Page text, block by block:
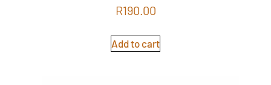
Rated
4.83
R190.00
Add to cart